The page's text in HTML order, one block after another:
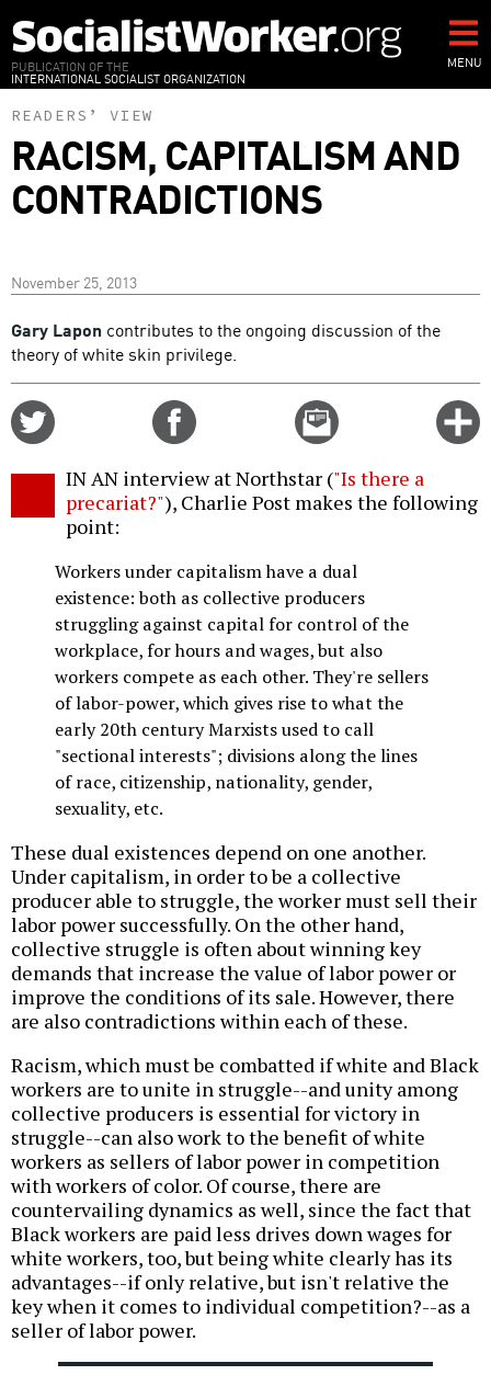
to
main
content
PUBLICATION OF THE
INTERNATIONAL SOCIALIST ORGANIZATION
MENU
READERS’ VIEW
RACISM, CAPITALISM AND
CONTRADICTIONS
November 25, 2013
Gary Lapon contributes to the ongoing discussion of the
theory of white skin privilege.
Email
this
IN AN interview at Northstar ("Is there a
precariat?"), Charlie Post makes the following
point:
Workers under capitalism have a dual
existence: both as collective producers
struggling against capital for control of the
workplace, for hours and wages, but also
workers compete as each other. They're sellers
of labor-power, which gives rise to what the
early 20th century Marxists used to call
"sectional interests"; divisions along the lines
of race, citizenship, nationality, gender,
sexuality, etc.
These dual existences depend on one another.
Under capitalism, in order to be a collective
producer able to struggle, the worker must sell their
labor power successfully. On the other hand,
collective struggle is often about winning key
demands that increase the value of labor power or
improve the conditions of its sale. However, there
are also contradictions within each of these.
Racism, which must be combatted if white and Black
workers are to unite in struggle--and unity among
collective producers is essential for victory in
struggle--can also work to the benefit of white
workers as sellers of labor power in competition
with workers of color. Of course, there are
countervailing dynamics as well, since the fact that
Black workers are paid less drives down wages for
white workers, too, but being white clearly has its
advantages--if only relative, but isn't relative the
key when it comes to individual competition?--as a
seller of labor power.